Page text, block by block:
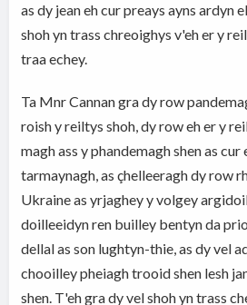
as dy jean eh cur preays ayns ardyn
shoh yn trass chreoighys v'eh er y
traa echey.
Ta Mnr Cannan gra dy row
roish y reiltys shoh, dy row eh er y
magh ass y phandemagh shen as
tarmaynagh, as çhelleeragh dy row
Ukraine as yrjaghey y volgey
doilleeidyn ren builley bentyn da
dellal as son lughtyn-thie, as dy vel
chooilley pheiagh trooid shen lesh
shen. T'eh gra dy vel shoh yn trass